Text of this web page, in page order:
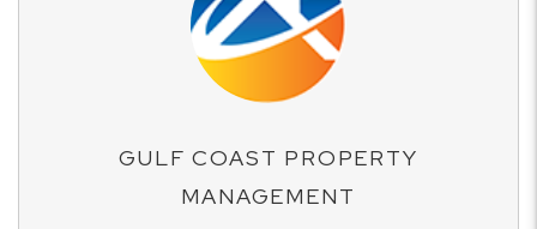
GULF COAST PROPERTY
MANAGEMENT